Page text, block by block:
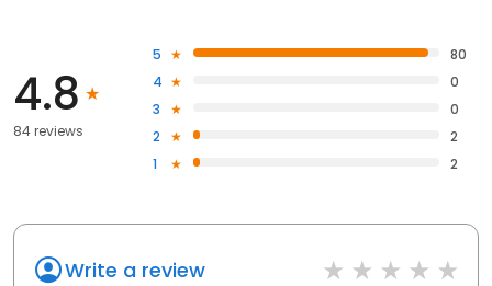
4.8
84 reviews
5
80
4
0
3
0
2
2
1
2
Write a review